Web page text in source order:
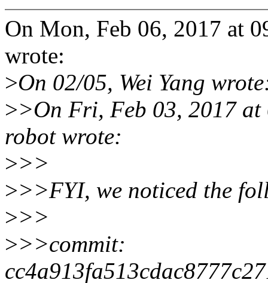
On Mon, Feb 06, 2017 at
wrote:
>On 02/05, Wei Yang
>>On Fri, Feb 03, 2017
robot wrote:
>>>
>>>FYI, we noticed the
>>>
>>>commit: